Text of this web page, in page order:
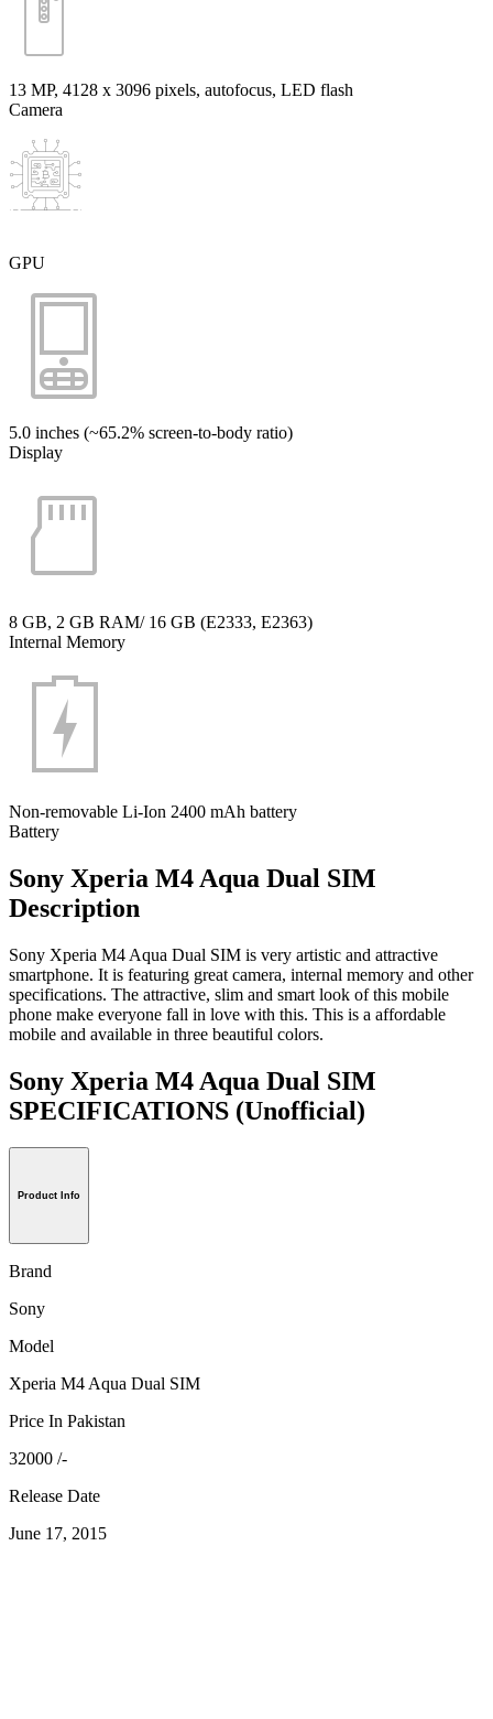
13 MP, 4128 x 3096 pixels, autofocus, LED flash
Camera
GPU
5.0 inches (~65.2% screen-to-body ratio)
Display
8 GB, 2 GB RAM/ 16 GB (E2333, E2363)
Internal Memory
Non-removable Li-Ion 2400 mAh battery
Battery
Sony Xperia M4 Aqua Dual SIM
Description
Sony Xperia M4 Aqua Dual SIM is very artistic and attractive
smartphone. It is featuring great camera, internal memory and other
specifications. The attractive, slim and smart look of this mobile
phone make everyone fall in love with this. This is a affordable
mobile and available in three beautiful colors.
Sony Xperia M4 Aqua Dual SIM
SPECIFICATIONS (Unofficial)
Product Info
Brand
Sony
Model
Xperia M4 Aqua Dual SIM
Price In Pakistan
32000 /-
Release Date
June 17, 2015